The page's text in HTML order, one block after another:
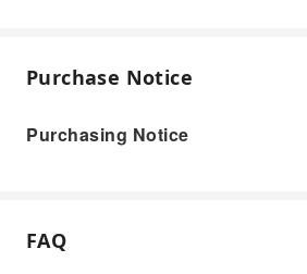
Purchase Notice
Purchasing Notice
FAQ